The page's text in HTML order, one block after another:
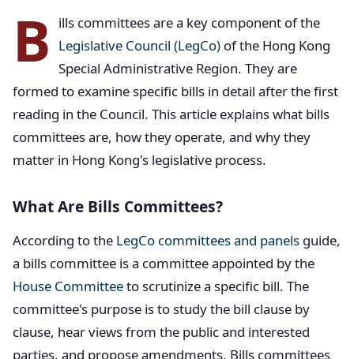
B
ills committees are a key component of the
Legislative Council (LegCo) of the Hong Kong
Special Administrative Region. They are
formed to examine specific bills in detail after the first
reading in the Council. This article explains what bills
committees are, how they operate, and why they
matter in Hong Kong's legislative process.
What Are Bills Committees?
According to the LegCo committees and panels guide,
a bills committee is a committee appointed by the
House Committeeto scrutinize a specific bill. The
committee's purpose is to study the bill clause by
clause, hear views from the public and interested
parties, and propose amendments. Bills committees